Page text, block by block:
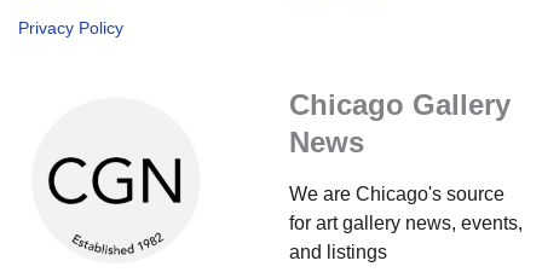
Privacy Policy
Chicago Gallery
News
We are Chicago's source
for art gallery news, events,
and listings